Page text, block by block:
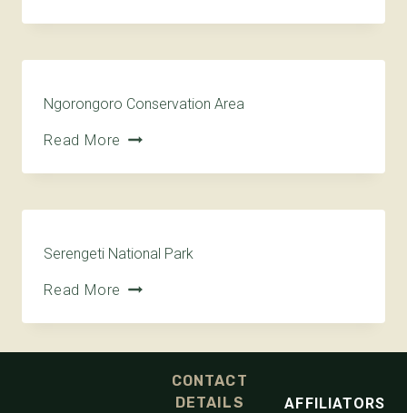
Ngorongoro Conservation Area
Read More
Serengeti National Park
Read More
CONTACT
DETAILS
AFFILIATORS